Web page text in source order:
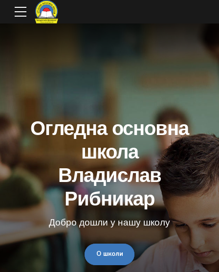
Огледна основна
школа
Владислав
Рибникар
Добро дошли у нашу школу
О школи